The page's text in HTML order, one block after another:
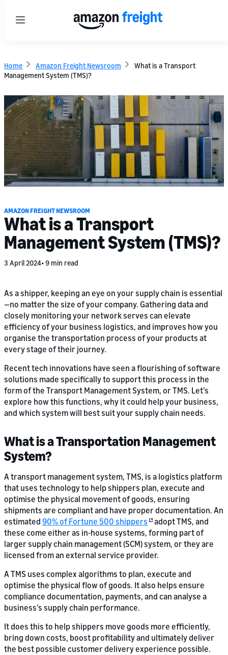
Menu
Home Amazon Freight Newsroom
What is a Transport
Management System (TMS)?
AMAZON FREIGHT NEWSROOM
What is a Transport
Management System (TMS)?
3 April 2024 9 min read
As a shipper, keeping an eye on your supply chain is essential
—no matter the size of your company. Gathering data and
closely monitoring your network serves can elevate
efficiency of your business logistics, and improves how you
organise the transportation process of your products at
every stage of their journey.
Recent tech innovations have seen a flourishing of software
solutions made specifically to support this process in the
form of the Transport Management System, or TMS. Let’s
explore how this functions, why it could help your business,
and which system will best suit your supply chain needs.
What is a Transportation Management
System?
A transport management system, TMS, is a logistics platform
that uses technology to help shippers plan, execute and
optimise the physical movement of goods, ensuring
shipments are compliant and have proper documentation. An
estimated 90% of Fortune 500 shippers
adopt TMS, and
these come either as in-house systems, forming part of
larger supply chain management (SCM) system, or they are
licensed from an external service provider.
A TMS uses complex algorithms to plan, execute and
optimise the physical flow of goods. It also helps ensure
compliance documentation, payments, and can analyse a
business’s supply chain performance.
It does this to help shippers move goods more efficiently,
bring down costs, boost profitability and ultimately deliver
the best possible customer delivery experience possible.